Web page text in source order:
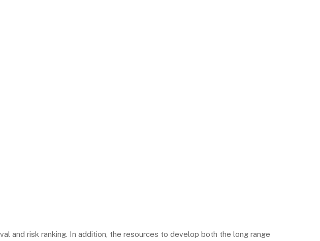
and risk ranking. In addition, the resources to develop both the long range